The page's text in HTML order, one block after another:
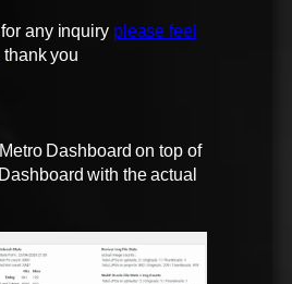
any inquiry please feel
thank you
Dashboard on top of
with the actual